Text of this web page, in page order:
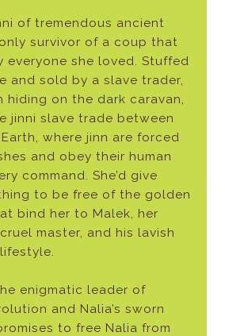
of tremendous ancient
survivor of a coup that
everyone she loved. Stuffed
and sold by a slave trader,
hiding on the dark caravan,
jinni slave trade between
where jinn are forced
and obey their human
command. She’d give
to be free of the golden
bind her to Malek, her
master, and his lavish
enigmatic leader of
and Nalia’s sworn
to free Nalia from